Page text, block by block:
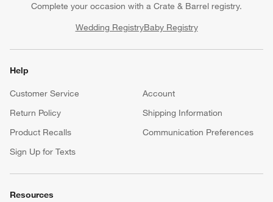
Complete your occasion with a Crate & Barrel registry.
Wedding RegistryBaby Registry
Help
Customer Service
Account
Return Policy
Shipping Information
Product Recalls
Communication Preferences
Sign Up for Texts
Resources